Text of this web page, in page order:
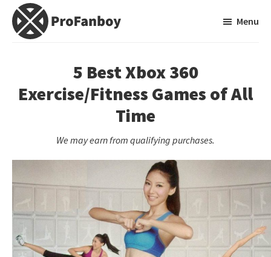
Skip
Skip
primary
Blog
Menu
5 Best Xbox 360
Exercise/Fitness Games of All
Time
We may earn from qualifying purchases.